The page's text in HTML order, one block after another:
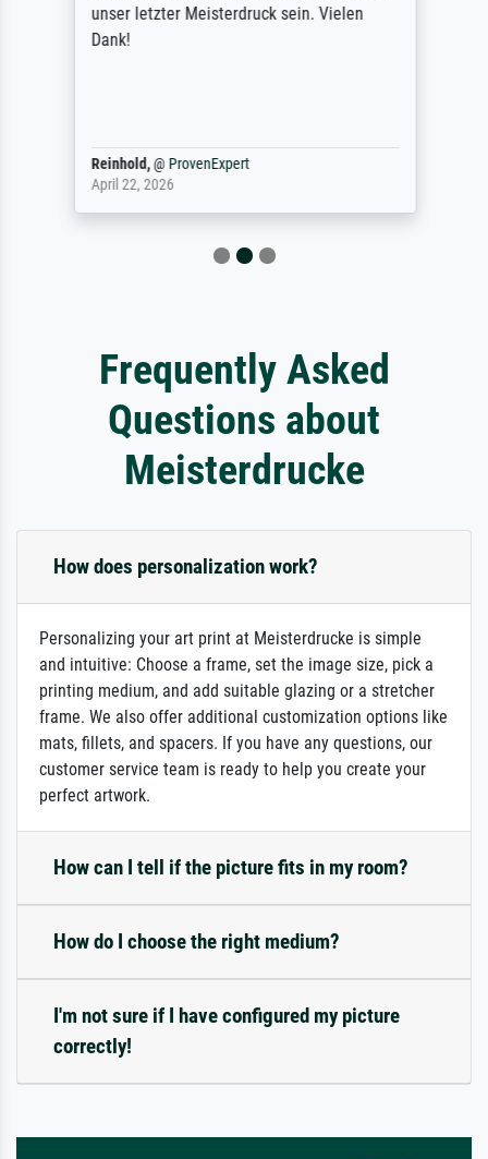
unser letzter Meisterdruck sein. Vielen
Dank!
Reinhold,@ ProvenExpert
April 22, 2026
Frequently Asked
Questions about
Meisterdrucke
How does personalization work?
Personalizing your art print at Meisterdrucke is simple
and intuitive: Choose a frame, set the image size, pick a
printing medium, and add suitable glazing or a stretcher
frame. We also offer additional customization options like
mats, fillets, and spacers. If you have any questions, our
customer service team is ready to help you create your
perfect artwork.
How can I tell if the picture fits in my room?
How do I choose the right medium?
I'm not sure if I have configured my picture
correctly!